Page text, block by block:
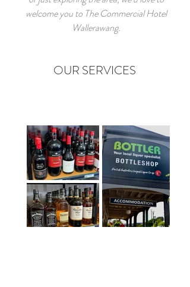
welcome you to The Commercial Hotel
Wallerawang.
OUR SERVICES